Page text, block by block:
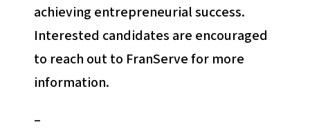
achieving entrepreneurial success.
Interested candidates are encouraged
to reach out to FranServe for more
information.
–